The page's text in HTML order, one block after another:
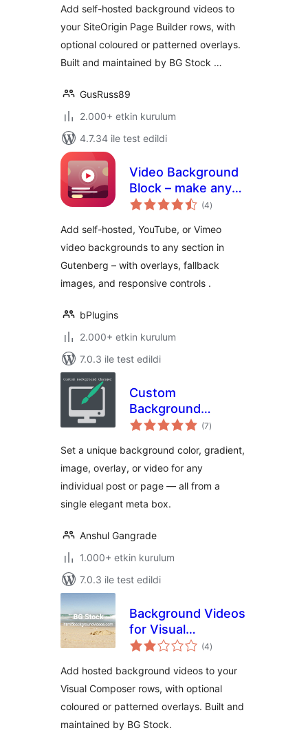
Add self-hosted background videos to
your SiteOrigin Page Builder rows, with
optional coloured or patterned overlays.
Built and maintained by BG Stock …
GusRuss89
2.000+ etkin kurulum
4.7.34 ile test edildi
Video Background
Block – make any
section stand out
(4toplam
puan
)
Add self-hosted, YouTube, or Vimeo
video backgrounds to any section in
Gutenberg – with overlays, fallback
images, and responsive controls .
bPlugins
2.000+ etkin kurulum
7.0.3 ile test edildi
Custom
Background
Changer
(7toplam
puan
)
Set a unique background color, gradient,
image, overlay, or video for any
individual post or page — all from a
single elegant meta box.
Anshul Gangrade
1.000+ etkin kurulum
7.0.3 ile test edildi
Background Videos
for Visual
Composer
(4toplam
puan
)
Add hosted background videos to your
Visual Composer rows, with optional
coloured or patterned overlays. Built and
maintained by BG Stock.